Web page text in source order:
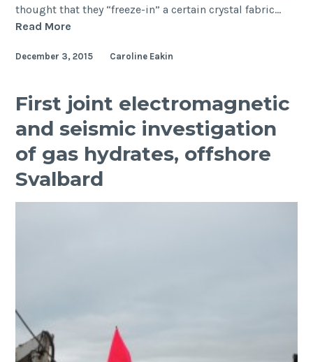
thought that they “freeze-in” a certain crystal fabric…
Read More
in
Earth
December 3, 2015 Caroline Eakin
First joint electromagnetic
and seismic investigation
of gas hydrates, offshore
Svalbard